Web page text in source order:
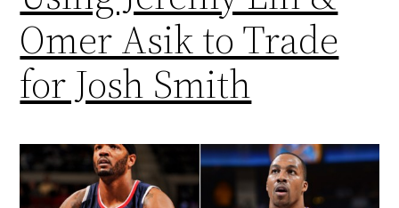
Omer Asik to Trade
for Josh Smith